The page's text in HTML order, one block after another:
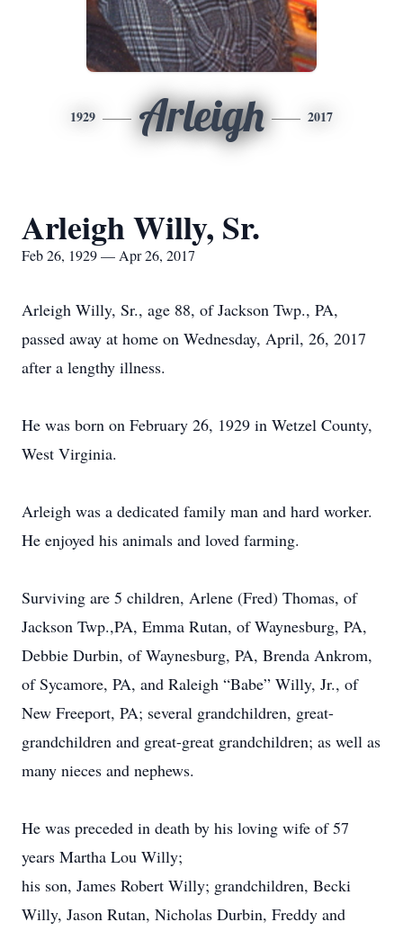
1929 Arleigh 2017
Arleigh Willy, Sr.
Feb 26, 1929 — Apr 26, 2017
Arleigh Willy, Sr., age 88, of Jackson Twp., PA,
passed away at home on Wednesday, April, 26, 2017
after a lengthy illness.
He was born on February 26, 1929 in Wetzel County,
West Virginia.
Arleigh was a dedicated family man and hard worker.
He enjoyed his animals and loved farming.
Surviving are 5 children, Arlene (Fred) Thomas, of
Jackson Twp.,PA, Emma Rutan, of Waynesburg, PA,
Debbie Durbin, of Waynesburg, PA, Brenda Ankrom,
of Sycamore, PA, and Raleigh “Babe” Willy, Jr., of
New Freeport, PA; several grandchildren, great-
grandchildren and great-great grandchildren; as well as
many nieces and nephews.
He was preceded in death by his loving wife of 57
years Martha Lou Willy;
his son, James Robert Willy; grandchildren, Becki
Willy, Jason Rutan, Nicholas Durbin, Freddy and